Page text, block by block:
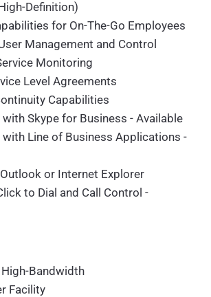
Definition)
for On-The-Go Employees
Management and Control
Monitoring
Level Agreements
Capabilities
Skype for Business - Available
Line of Business Applications -
or Internet Explorer
to Dial and Call Control -
Bandwidth
Facility